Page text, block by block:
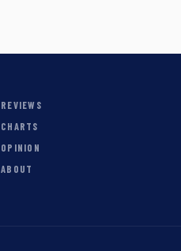
REVIEWS
CHARTS
OPINION
ABOUT